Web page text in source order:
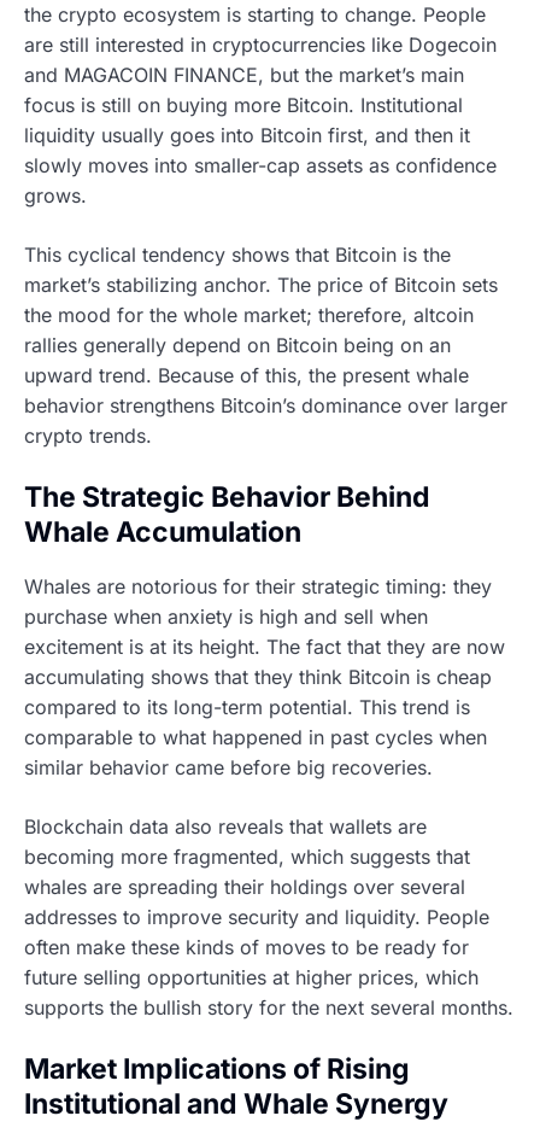
the crypto ecosystem is starting to change. People
are still interested in cryptocurrencies like Dogecoin
and MAGACOIN FINANCE, but the market’s main
focus is still on buying more Bitcoin. Institutional
liquidity usually goes into Bitcoin first, and then it
slowly moves into smaller-cap assets as confidence
grows.
This cyclical tendency shows that Bitcoin is the
market’s stabilizing anchor. The price of Bitcoin sets
the mood for the whole market; therefore, altcoin
rallies generally depend on Bitcoin being on an
upward trend. Because of this, the present whale
behavior strengthens Bitcoin’s dominance over larger
crypto trends.
The Strategic Behavior Behind
Whale Accumulation
Whales are notorious for their strategic timing: they
purchase when anxiety is high and sell when
excitement is at its height. The fact that they are now
accumulating shows that they think Bitcoin is cheap
compared to its long-term potential. This trend is
comparable to what happened in past cycles when
similar behavior came before big recoveries.
Blockchain data also reveals that wallets are
becoming more fragmented, which suggests that
whales are spreading their holdings over several
addresses to improve security and liquidity. People
often make these kinds of moves to be ready for
future selling opportunities at higher prices, which
supports the bullish story for the next several months.
Market Implications of Rising
Institutional and Whale Synergy